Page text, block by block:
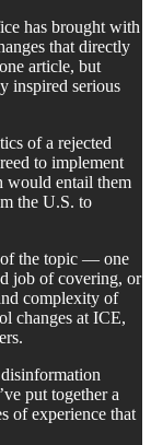
has brought with
that directly
article, but
inspired serious
of a rejected
to implement
would entail them
the U.S. to
of the topic — one
job of covering, or
complexity of
changes at ICE,
put together a
of experience that